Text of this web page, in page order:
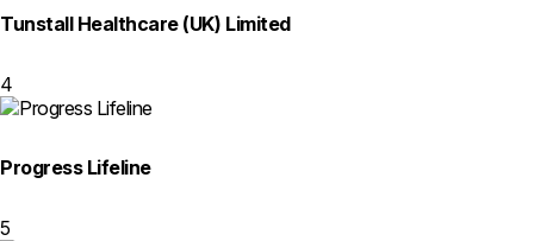
Tunstall Healthcare (UK) Limited
4
Progress Lifeline
5